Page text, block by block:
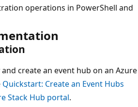
operations in PowerShell and
create an event hub on an Azure
Quickstart: Create an Event Hubs
Stack Hub portal.